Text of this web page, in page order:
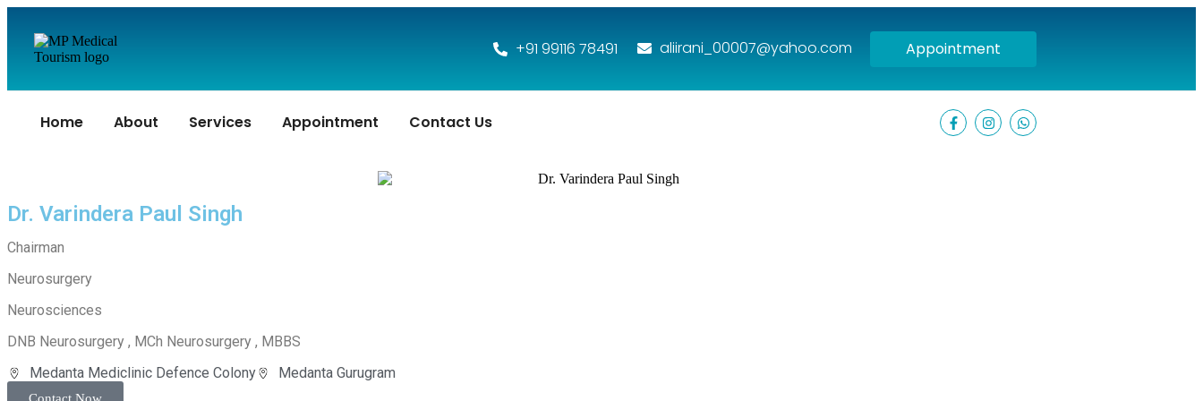
+91 99116 78491 aliirani_00007@yahoo.com Appointment
Home About Services Appointment Contact Us
Dr. Varindera Paul Singh
Chairman
Neurosurgery
Neurosciences
DNB Neurosurgery , MCh Neurosurgery , MBBS
Medanta Mediclinic Defence Colony
Medanta Gurugram